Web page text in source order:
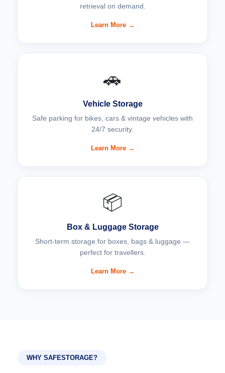
retrieval on demand.
Learn More →
🚗
Vehicle Storage
Safe parking for bikes, cars & vintage vehicles with
24/7 security.
Learn More →
📦
Box & Luggage Storage
Short-term storage for boxes, bags & luggage —
perfect for travellers.
Learn More →
WHY SAFESTORAGE?